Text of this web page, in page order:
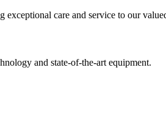
care and service to our
and state-of-the-art equipment.